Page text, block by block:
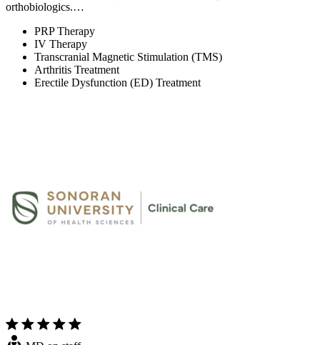
orthobiologics.…
PRP Therapy
IV Therapy
Transcranial Magnetic Stimulation (TMS)
Arthritis Treatment
Erectile Dysfunction (ED) Treatment